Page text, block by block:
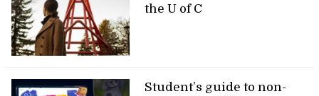
the U of C
Student’s guide to non-